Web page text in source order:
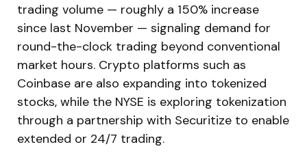
trading volume — roughly a 150% increase
since last November — signaling demand for
round-the-clock trading beyond conventional
market hours. Crypto platforms such as
Coinbase are also expanding into tokenized
stocks, while the NYSE is exploring tokenization
through a partnership with Securitize to enable
extended or 24/7 trading.